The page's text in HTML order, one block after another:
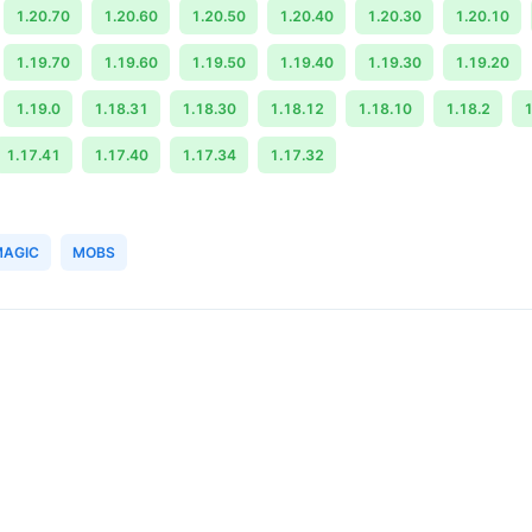
1.20.70 1.20.60 1.20.50 1.20.40 1.20.30 1.20.10
1.19.70 1.19.60 1.19.50 1.19.40 1.19.30 1.19.20
1.19.0 1.18.31 1.18.30 1.18.12 1.18.10 1.18.2
1.17.41 1.17.40 1.17.34 1.17.32
MOBS